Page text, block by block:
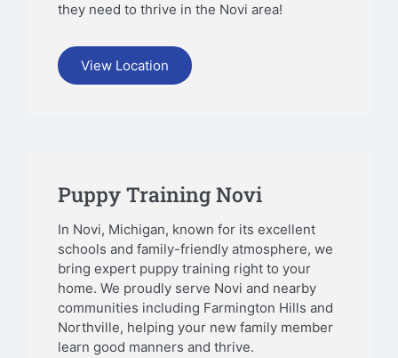
they need to thrive in the Novi area!
View Location
Puppy Training Novi
In Novi, Michigan, known for its excellent
schools and family-friendly atmosphere, we
bring expert puppy training right to your
home. We proudly serve Novi and nearby
communities including Farmington Hills and
Northville, helping your new family member
learn good manners and thrive.